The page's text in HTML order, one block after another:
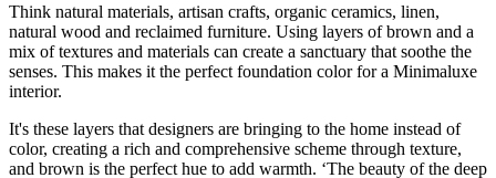
Think natural materials, artisan crafts, organic ceramics, linen,
natural wood and reclaimed furniture. Using layers of brown and a
mix of textures and materials can create a sanctuary that soothe the
senses. This makes it the perfect foundation color for a Minimaluxe
interior.
It's these layers that designers are bringing to the home instead of
color, creating a rich and comprehensive scheme through texture,
and brown is the perfect hue to add warmth. ‘The beauty of the deep